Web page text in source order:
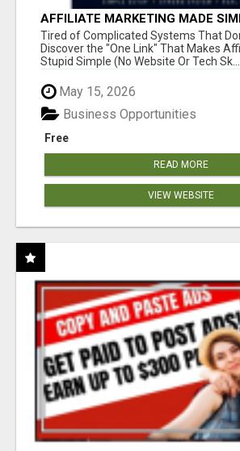
AFFILIATE MARKETING MADE
NEW MARKETERS READY TO
Tired of Complicated Systems That
Discover the "One Link" That Makes
Stupid Simple (No Website Or Tech Sk...
May 15, 2026
Free
Business Opportunities
READ MORE
VIEW WEBSITE